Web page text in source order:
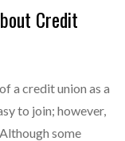
Credit
a credit union as a
to join; however,
some